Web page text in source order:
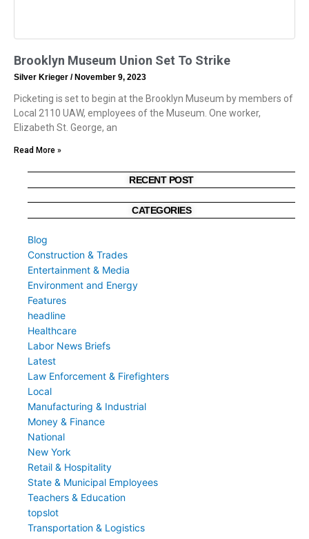
Brooklyn Museum Union Set To Strike
Silver Krieger November 9, 2023
Picketing is set to begin at the Brooklyn Museum by members of
Local 2110 UAW, employees of the Museum. One worker,
Elizabeth St. George, an
Read More »
RECENT POST
CATEGORIES
Blog
Construction & Trades
Entertainment & Media
Environment and Energy
Features
headline
Healthcare
Labor News Briefs
Latest
Law Enforcement & Firefighters
Local
Manufacturing & Industrial
Money & Finance
National
New York
Retail & Hospitality
State & Municipal Employees
Teachers & Education
topslot
Transportation & Logistics